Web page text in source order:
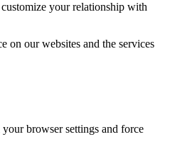
your relationship with
on our websites and the services
browser settings and force